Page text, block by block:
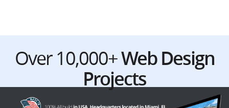
Over 10,000+Web Design
Projects